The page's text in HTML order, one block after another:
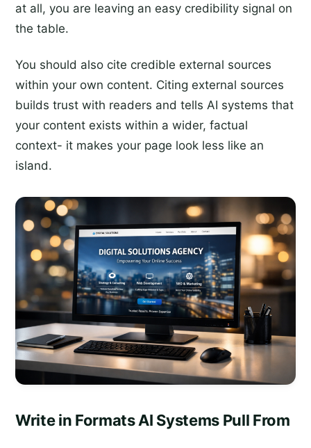
at all, you are leaving an easy credibility signal on
the table.
You should also cite credible external sources
within your own content. Citing external sources
builds trust with readers and tells AI systems that
your content exists within a wider, factual
context- it makes your page look less like an
island.
Write in Formats AI Systems Pull From